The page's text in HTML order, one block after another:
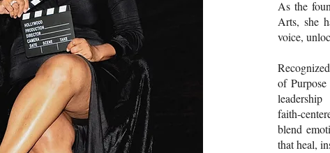
As the
Arts, she
voice,
of
blend
that heal,